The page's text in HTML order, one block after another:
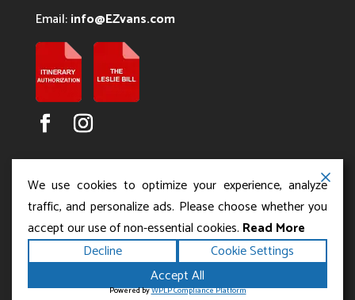
Email:info@EZvans.com
Copyright ©2026Los Angeles Charter Bus Service.
All rights reserved.Terms|Privacy|Accessibility
SitemapPowered by
We use cookies to optimize your experience, analyze
traffic, and personalize ads. Please choose whether you
accept our use of non-essential cookies. Read More
Decline
Cookie Settings
Accept All
Powered byWPLP Compliance Platform